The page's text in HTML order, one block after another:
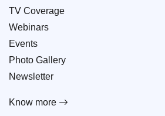
TV Coverage
Webinars
Events
Photo Gallery
Newsletter
Know more